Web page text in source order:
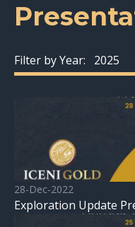
Filter by Year: 2025
28-Dec-2022
Exploration Update